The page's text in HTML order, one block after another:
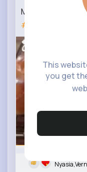
This
you get
Maritozzi – Italian
#maritozzi